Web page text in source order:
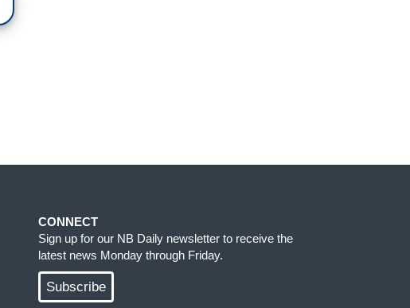
CONNECT
Sign up for our NB Daily newsletter to receive the
latest news Monday through Friday.
Subscribe